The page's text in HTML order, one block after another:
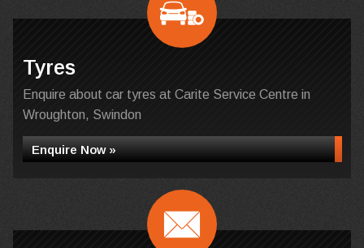
Tyres
Enquire about car tyres at Carite Service Centre in
Wroughton, Swindon
Enquire Now »